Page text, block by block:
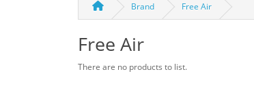
Brand Free Air
Free Air
There are no products to list.